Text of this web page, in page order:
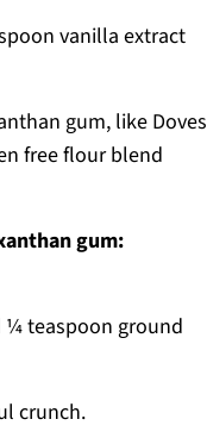
vanilla extract
gum, like Doves
free flour blend
gum:
teaspoon ground
crunch.